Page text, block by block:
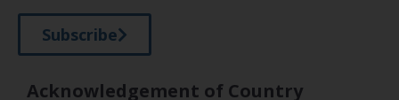
Subscribe
Acknowledgement of Country